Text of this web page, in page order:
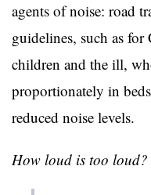
agents of noise: road
guidelines, such as
children and the ill,
proportionately in
reduced noise levels.
How loud is too loud?